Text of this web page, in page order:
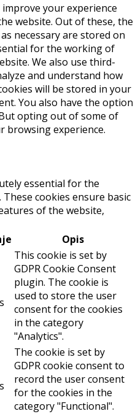
your experience
website. Out of these, the
necessary are stored on
for the working of
We also use third-
and understand how
will be stored in your
You also have the option
opting out of some of
browsing experience.
essential for the
cookies ensure basic
of the website,
Opis
This cookie is set by
GDPR Cookie Consent
plugin. The cookie is
used to store the user
consent for the cookies
in the category
"Analytics".
The cookie is set by
GDPR cookie consent to
record the user consent
for the cookies in the
category "Functional".